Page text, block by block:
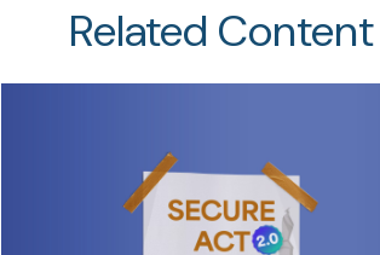
Related Content